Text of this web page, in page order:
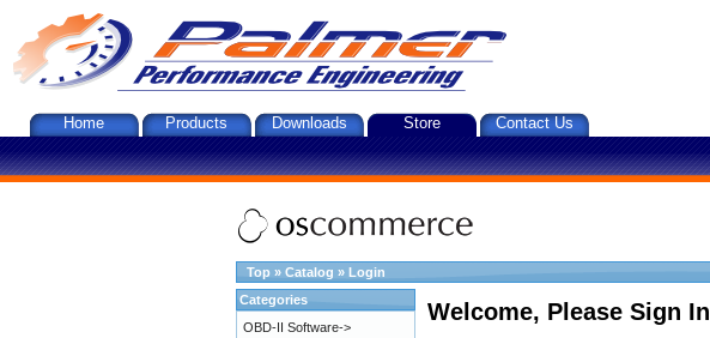
Home Products Downloads Store Contact Us
Top » Catalog » Login
Welcome, Please Sign In
Categories
OBD-II Software->